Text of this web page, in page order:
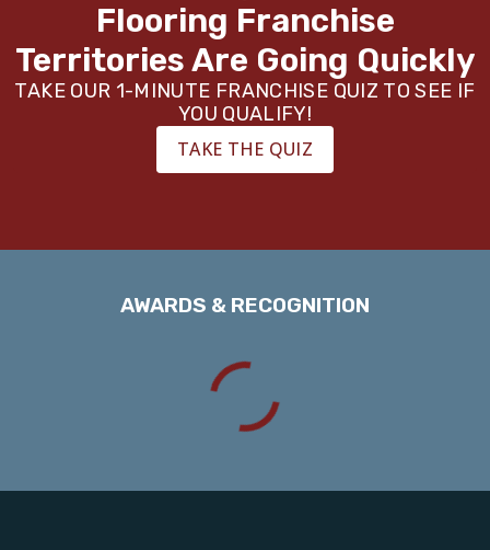
Flooring Franchise
Territories Are Going Quickly
TAKE OUR 1-MINUTE FRANCHISE QUIZ TO SEE IF
YOU QUALIFY!
TAKE THE QUIZ
AWARDS & RECOGNITION